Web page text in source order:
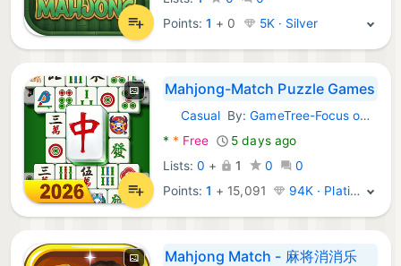
Points:1 + 0 5K · Silver
Mahjong-Match Puzzle Games
Android Games:
CasualBy:GameTree-Focus on Jewel blast game
* * Free
5 days ago
Lists: 0 + 1 0
0
Points:1 + 15,091 94K · Platinum
Mahjong Match - 麻将消消乐